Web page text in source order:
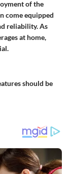
of the
come equipped
reliability. As
at home,
should be